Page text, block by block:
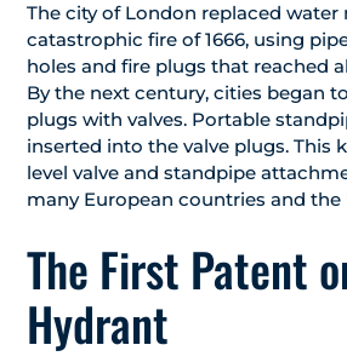
The city of London replaced water
catastrophic fire of 1666, using
holes and fire plugs that reached
By the next century, cities began
plugs with valves. Portable
inserted into the valve plugs. This
level valve and standpipe
many European countries and the
The First Patent
Hydrant